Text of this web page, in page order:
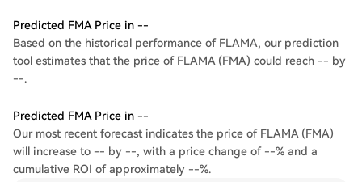
Predicted FMA Price in --
Based on the historical performance of FLAMA, our prediction
tool estimates that the price of FLAMA (FMA) could reach -- by
--.
Predicted FMA Price in --
Our most recent forecast indicates the price of FLAMA (FMA)
will increase to -- by --, with a price change of --% and a
cumulative ROI of approximately --%.